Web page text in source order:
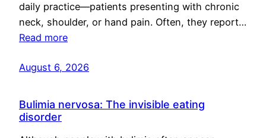
daily practice—patients presenting with chronic
neck, shoulder, or hand pain. Often, they report…
Read more
August 6, 2026
Bulimia nervosa: The invisible eating
disorder